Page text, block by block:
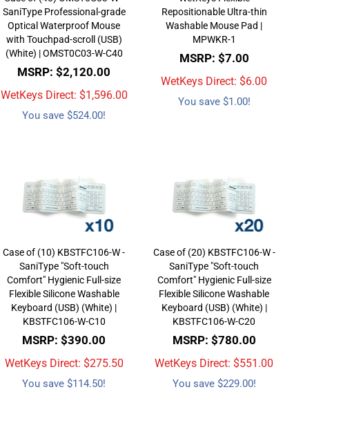
SaniType Professional-grade
Optical Waterproof Mouse
with Touchpad-scroll (USB)
(White) | OMST0C03-W-C40
MSRP: $2,120.00
WetKeys Direct: $1,596.00
You save $524.00!
Repositionable Ultra-thin
Washable Mouse Pad |
MPWKR-1
MSRP: $7.00
WetKeys Direct: $6.00
You save $1.00!
Case of (10) KBSTFC106-W -
SaniType "Soft-touch
Comfort" Hygienic Full-size
Flexible Silicone Washable
Keyboard (USB) (White) |
KBSTFC106-W-C10
MSRP: $390.00
WetKeys Direct: $275.50
You save $114.50!
Case of (20) KBSTFC106-W -
SaniType "Soft-touch
Comfort" Hygienic Full-size
Flexible Silicone Washable
Keyboard (USB) (White) |
KBSTFC106-W-C20
MSRP: $780.00
WetKeys Direct: $551.00
You save $229.00!